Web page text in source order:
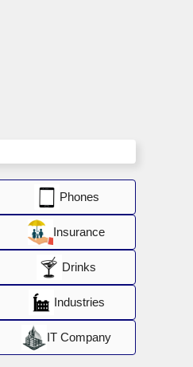
Phones
Insurance
Drinks
Industries
IT Company